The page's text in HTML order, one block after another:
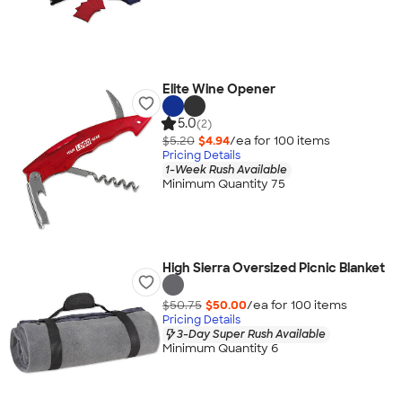
Elite Wine Opener
5.0(2)
$5.20 $4.94/ea for 100 items
Pricing Details
1-Week Rush Available
Minimum Quantity 75
High Sierra Oversized Picnic Blanket
$50.75 $50.00/ea for 100 items
Pricing Details
3-Day Super Rush Available
Minimum Quantity 6